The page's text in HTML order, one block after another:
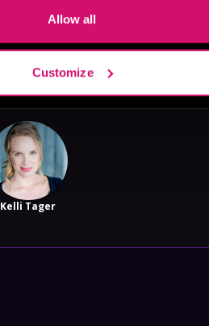
Allow all
Customize
Reynolds
Kelli Tager